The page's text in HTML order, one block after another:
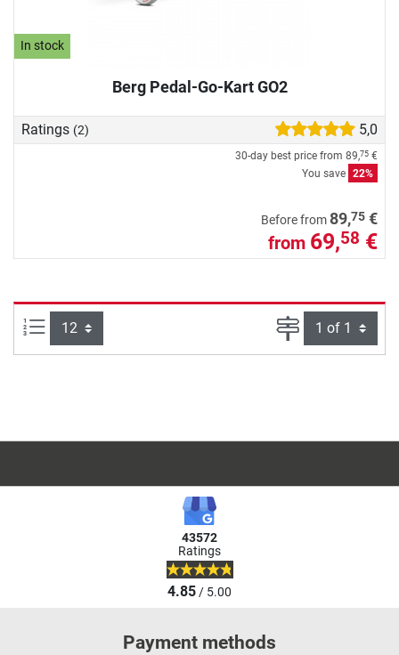
In stock
Berg Pedal-Go-Kart GO2
Ratings (2) 5,0
30-day best price from 89,75 €
You save 22%
Before from89,75 €
from 69,58 €
Items per page: Page
43572
Ratings
4.85/ 5.00
Payment methods